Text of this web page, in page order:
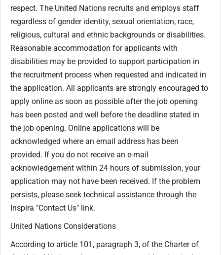
respect. The United Nations recruits and employs staff
regardless of gender identity, sexual orientation, race,
religious, cultural and ethnic backgrounds or disabilities.
Reasonable accommodation for applicants with
disabilities may be provided to support participation in
the recruitment process when requested and indicated in
the application. All applicants are strongly encouraged to
apply online as soon as possible after the job opening
has been posted and well before the deadline stated in
the job opening. Online applications will be
acknowledged where an email address has been
provided. If you do not receive an e-mail
acknowledgement within 24 hours of submission, your
application may not have been received. If the problem
persists, please seek technical assistance through the
Inspira "Contact Us" link.
United Nations Considerations
According to article 101, paragraph 3, of the Charter of